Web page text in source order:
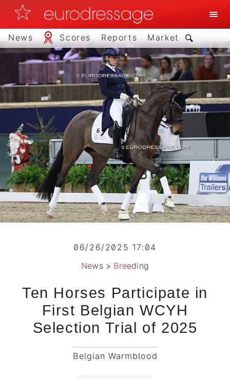
News Scores Reports Market
06/26/2025 17:04
News> Breeding
Ten Horses Participate in
First Belgian WCYH
Selection Trial of 2025
Belgian Warmblood